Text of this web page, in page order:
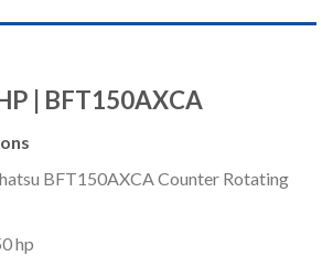
| BFT150AXCA
BFT150AXCA Counter Rotating
hp